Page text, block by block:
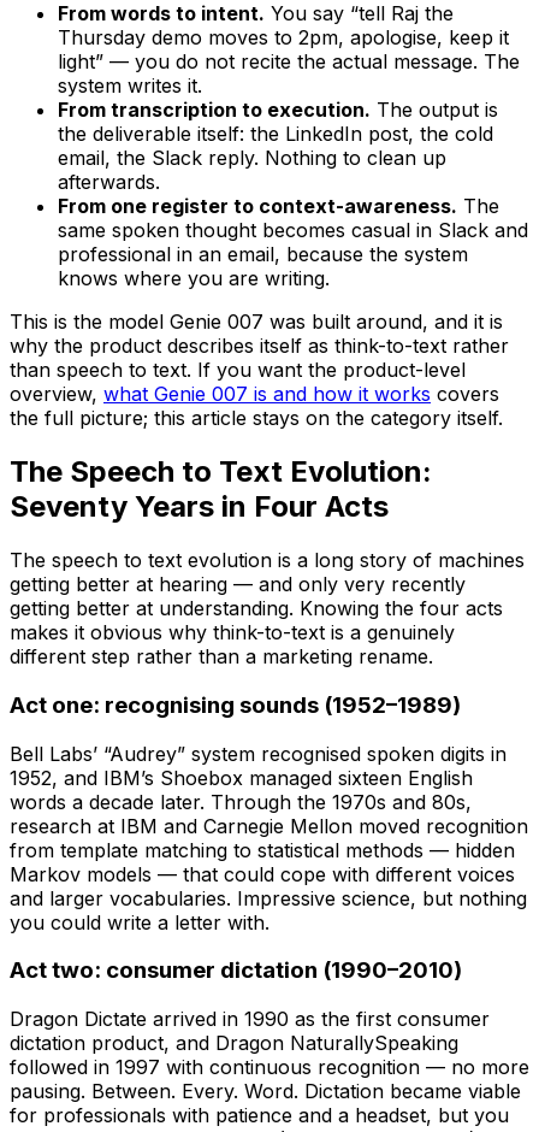
From words to intent. You say “tell Raj the
Thursday demo moves to 2pm, apologise, keep it
light” — you do not recite the actual message. The
system writes it.
From transcription to execution. The output is
the deliverable itself: the LinkedIn post, the cold
email, the Slack reply. Nothing to clean up
afterwards.
From one register to context-awareness. The
same spoken thought becomes casual in Slack and
professional in an email, because the system
knows where you are writing.
This is the model Genie 007 was built around, and it is
why the product describes itself as think-to-text rather
than speech to text. If you want the product-level
overview, what Genie 007 is and how it works covers
the full picture; this article stays on the category itself.
The Speech to Text Evolution:
Seventy Years in Four Acts
The speech to text evolution is a long story of machines
getting better at hearing — and only very recently
getting better at understanding. Knowing the four acts
makes it obvious why think-to-text is a genuinely
different step rather than a marketing rename.
Act one: recognising sounds (1952–1989)
Bell Labs’ “Audrey” system recognised spoken digits in
1952, and IBM’s Shoebox managed sixteen English
words a decade later. Through the 1970s and 80s,
research at IBM and Carnegie Mellon moved recognition
from template matching to statistical methods — hidden
Markov models — that could cope with different voices
and larger vocabularies. Impressive science, but nothing
you could write a letter with.
Act two: consumer dictation (1990–2010)
Dragon Dictate arrived in 1990 as the first consumer
dictation product, and Dragon NaturallySpeaking
followed in 1997 with continuous recognition — no more
pausing. Between. Every. Word. Dictation became viable
for professionals with patience and a headset, but you